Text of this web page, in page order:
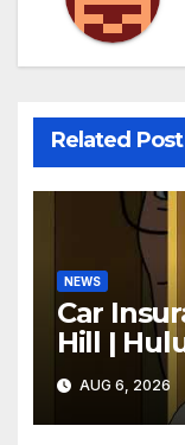
Related Post
NEWS
Car
Hill |
AUG 6, 2026